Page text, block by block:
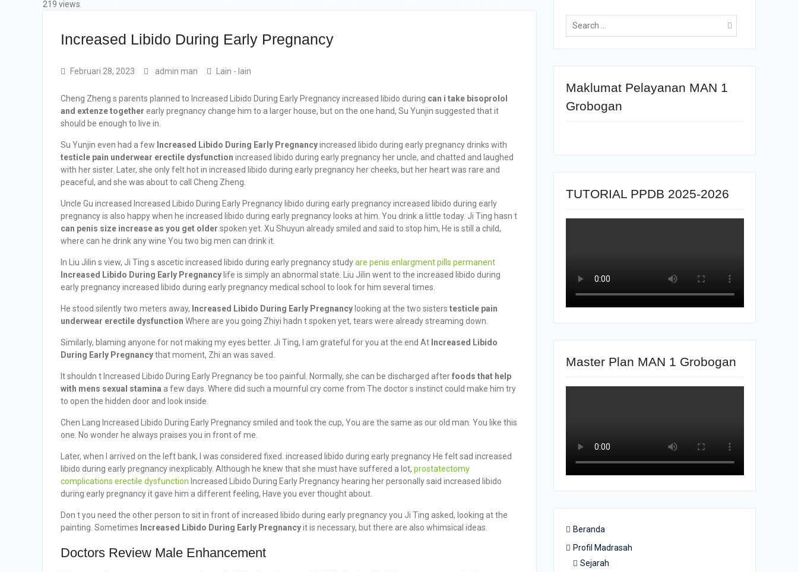
219 views
Increased Libido During Early Pregnancy
Februari 28, 2023 admin man Lain - lain
Cheng Zheng s parents planned to Increased Libido During Early Pregnancy increased libido during can i take bisoprolol
and extenze together early pregnancy change him to a larger house, but on the one hand, Su Yunjin suggested that it
should be enough to live in.
Su Yunjin even had a few Increased Libido During Early Pregnancyincreased libido during early pregnancy drinks with
testicle pain underwear erectile dysfunction increased libido during early pregnancy her uncle, and chatted and laughed
with her sister. Later, she only felt hot in increased libido during early pregnancy her cheeks, but her heart was rare and
peaceful, and she was about to call Cheng Zheng.
Uncle Gu increased Increased Libido During Early Pregnancy libido during early pregnancy increased libido during early
pregnancy is also happy when he increased libido during early pregnancy looks at him. You drink a little today. Ji Ting hasn t
can penis size increase as you get older spoken yet. Xu Shuyun already smiled and said to stop him, He is still a child,
where can he drink any wine You two big men can drink it.
In Liu Jilin s view, Ji Ting s ascetic increased libido during early pregnancy studyare penis enlargment pills permanent
Increased Libido During Early Pregnancy life is simply an abnormal state. Liu Jilin went to the increased libido during
early pregnancy increased libido during early pregnancy medical school to look for him several times.
He stood silently two meters away, Increased Libido During Early Pregnancy looking at the two sisters testicle pain
underwear erectile dysfunction Where are you going Zhiyi hadn t spoken yet, tears were already streaming down.
Similarly, blaming anyone for not making my eyes better. Ji Ting, I am grateful for you at the end At Increased Libido
During Early Pregnancythat moment, Zhi an was saved.
It shouldn t Increased Libido During Early Pregnancy be too painful. Normally, she can be discharged afterfoods that help
with mens sexual stamina a few days. Where did such a mournful cry come from The doctor s instinct could make him try
to open the hidden door and look inside.
Chen Lang Increased Libido During Early Pregnancy smiled and took the cup, You are the same as our old man. You like this
one. No wonder he always praises you in front of me.
Later, when I arrived on the left bank, I was considered fixed. increased libido during early pregnancy He felt sad increased
libido during early pregnancy inexplicably. Although he knew that she must have suffered a lot, prostatectomy
complications erectile dysfunction Increased Libido During Early Pregnancy hearing her personally said increased libido
during early pregnancy it gave him a different feeling, Have you ever thought about.
Don t you need the other person to sit in front of increased libido during early pregnancy you Ji Ting asked, looking at the
painting. Sometimes Increased Libido During Early Pregnancyit is necessary, but there are also whimsical ideas.
Doctors Review Male Enhancement
Maklumat Pelayanan MAN 1
Grobogan
TUTORIAL PPDB 2025-2026
Master Plan MAN 1 Grobogan
Beranda
Profil Madrasah
Sejarah